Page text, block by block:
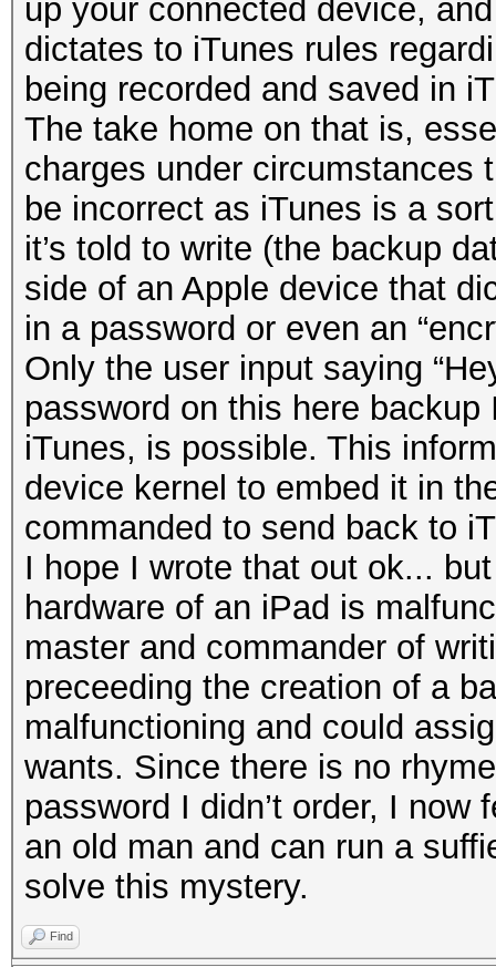
up your connected device,
dictates to iTunes rules
being recorded and saved in
The take home on that is,
charges under circumstances
be incorrect as iTunes is a
it’s told to write (the backup
side of an Apple device that
in a password or even an
Only the user input saying
password on this here
iTunes, is possible. This
device kernel to embed it in
commanded to send back to
I hope I wrote that out ok...
hardware of an iPad is
master and commander of
preceeding the creation of a
malfunctioning and could
wants. Since there is no
password I didn’t order, I
an old man and can run a
solve this mystery.
Find